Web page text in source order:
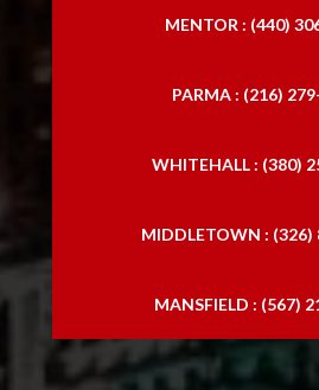
MENTOR : (440)
PARMA : (216)
WHITEHALL : (380)
MIDDLETOWN : (326)
MANSFIELD : (567)